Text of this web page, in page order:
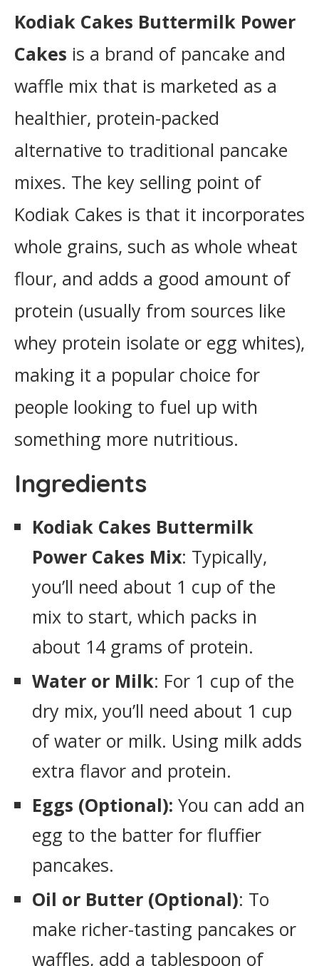
Instructions
Kodiak Cakes Buttermilk Power
Cakes is a brand of pancake and
waffle mix that is marketed as a
healthier, protein-packed
alternative to traditional pancake
mixes. The key selling point of
Kodiak Cakes is that it incorporates
whole grains, such as whole wheat
flour, and adds a good amount of
protein (usually from sources like
whey protein isolate or egg whites),
making it a popular choice for
people looking to fuel up with
something more nutritious.
Ingredients
Kodiak Cakes Buttermilk
Power Cakes Mix: Typically,
you’ll need about 1 cup of the
mix to start, which packs in
about 14 grams of protein.
Water or Milk: For 1 cup of the
dry mix, you’ll need about 1 cup
of water or milk. Using milk adds
extra flavor and protein.
Eggs (Optional): You can add an
egg to the batter for fluffier
pancakes.
Oil or Butter (Optional): To
make richer-tasting pancakes or
waffles, add a tablespoon of